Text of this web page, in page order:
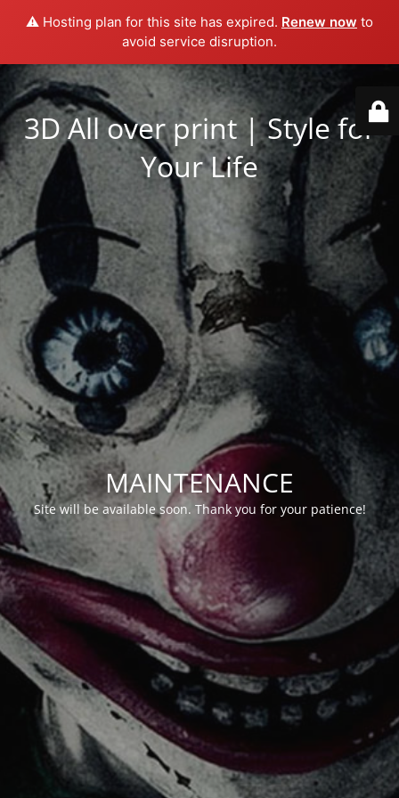
⚠️ Hosting plan for this site has expired. Renew now to
avoid service disruption.
3D All over print | Style for
Your Life
MAINTENANCE
Site will be available soon. Thank you for your patience!